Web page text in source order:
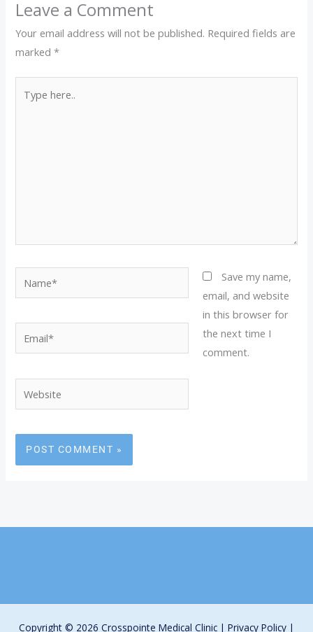
Leave a Comment
Your email address will not be published. Required fields are
marked*
here..
Save my name,
email, and website
in this browser for
the next time I
comment.
Copyright © 2026 Crosspointe Medical Clinic | Privacy Policy |